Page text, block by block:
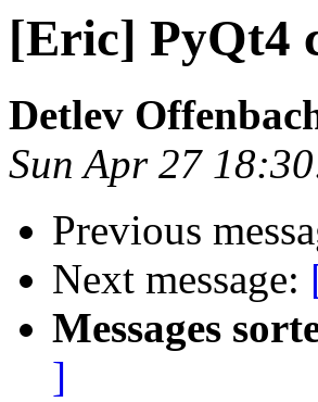
[Eric] PyQt4
Detlev
Sun Apr 27
Previous
Next message:
Messages
]